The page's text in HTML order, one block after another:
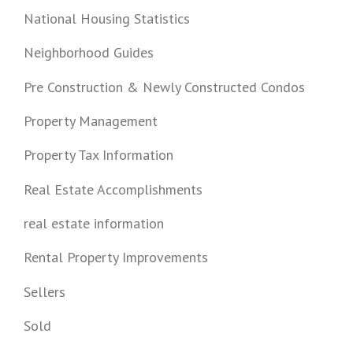
National Housing Statistics
Neighborhood Guides
Pre Construction & Newly Constructed Condos
Property Management
Property Tax Information
Real Estate Accomplishments
real estate information
Rental Property Improvements
Sellers
Sold